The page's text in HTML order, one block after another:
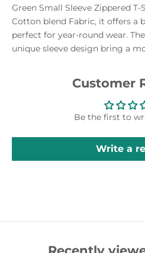
Green Small Sleeve Zippered
Cotton blend Fabric, it offers a
perfect for year-round wear.
unique sleeve design bring a
Customer
Be the first to
Write a